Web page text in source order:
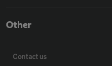
Other
Contact us